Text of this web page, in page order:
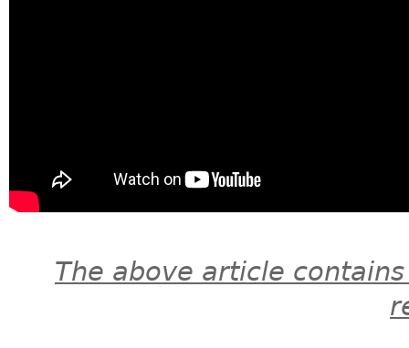
The above article